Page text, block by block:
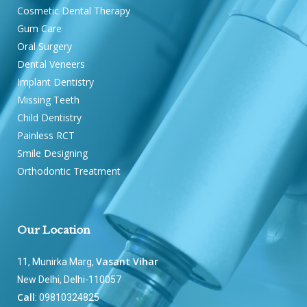
Cosmetic Dental Therapy
Gum Care
Oral Surgery
Dental Veneers
Implant Dentistry
Missing Teeth
Child Dentistry
Painless RCT
Smile Designing
Orthodontic Treatment
Our Location
11, Munirka Marg, Vasant Vihar
New Delhi, Delhi-110057
Call: 09810324825